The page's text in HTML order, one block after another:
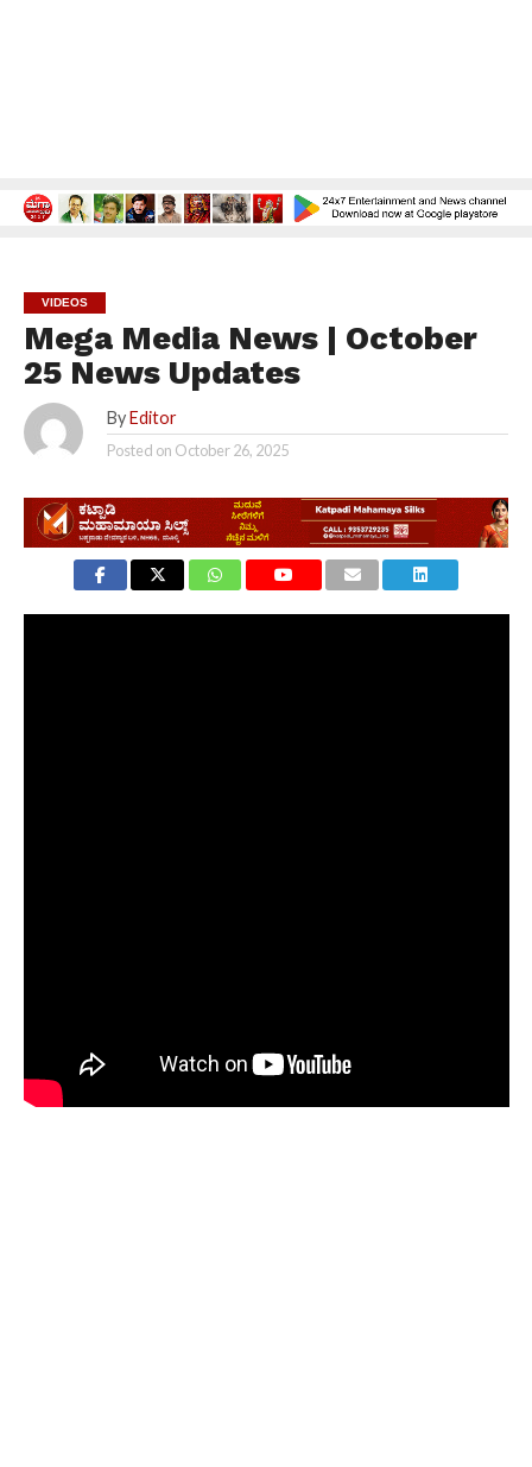
VIDEOS
Mega Media News | October
25 News Updates
By Editor
Posted on October 26, 2025